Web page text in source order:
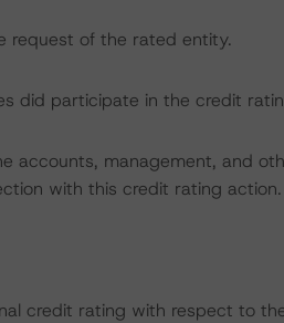
request of the rated entity.
did participate in the credit
accounts, management, and
with this credit rating action.
credit rating with respect to